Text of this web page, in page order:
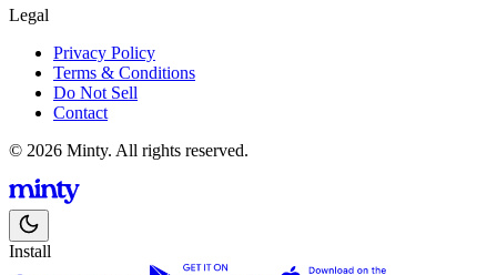
Legal
Privacy Policy
Terms & Conditions
Do Not Sell
Contact
© 2026 Minty. All rights reserved.
Install